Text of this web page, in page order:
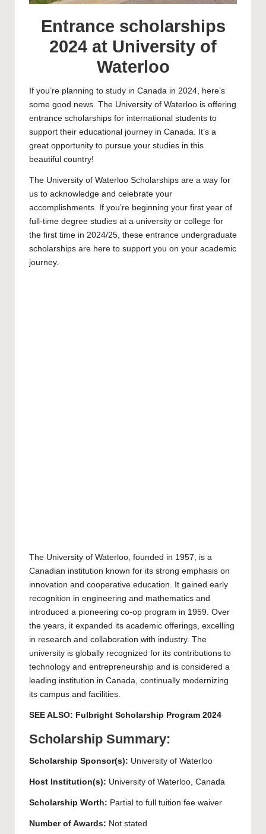
Entrance scholarships
2024 at University of
Waterloo
If you’re planning to study in Canada in 2024, here’s
some good news. The University of Waterloo is offering
entrance scholarships for international students to
support their educational journey in Canada. It’s a
great opportunity to pursue your studies in this
beautiful country!
The University of Waterloo Scholarships are a way for
us to acknowledge and celebrate your
accomplishments. If you’re beginning your first year of
full-time degree studies at a university or college for
the first time in 2024/25, these entrance undergraduate
scholarships are here to support you on your academic
journey.
The University of Waterloo, founded in 1957, is a
Canadian institution known for its strong emphasis on
innovation and cooperative education. It gained early
recognition in engineering and mathematics and
introduced a pioneering co-op program in 1959. Over
the years, it expanded its academic offerings, excelling
in research and collaboration with industry. The
university is globally recognized for its contributions to
technology and entrepreneurship and is considered a
leading institution in Canada, continually modernizing
its campus and facilities.
SEE ALSO: Fulbright Scholarship Program 2024
Scholarship Summary:
Scholarship Sponsor(s): University of Waterloo
Host Institution(s): University of Waterloo, Canada
Scholarship Worth: Partial to full tuition fee waiver
Number of Awards: Not stated